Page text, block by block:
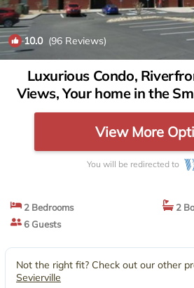
10.0(96 Reviews)
Luxurious Condo,
Views, Your home in the
Sevierville
View More
You will be redirected to
2 Bedrooms
2
6 Guests
Not the right fit? Check out our other
Sevierville